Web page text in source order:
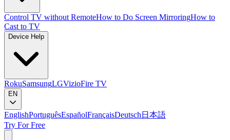
Control TV without RemoteHow to Do Screen MirroringHow to
Cast to TV
Device Help
RokuSamsungLGVizioFire TV
EN
EnglishPortuguêsEspañolFrançaisDeutsch 日本語
Try For Free